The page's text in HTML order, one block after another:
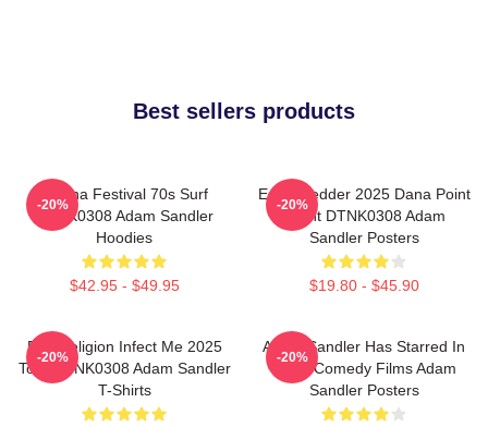
Best sellers products
Ohana Festival 70s Surf
DTNK0308 Adam Sandler
Hoodies
$42.95 - $49.95
-20%
Eddie Vedder 2025 Dana Point
Event DTNK0308 Adam
Sandler Posters
$19.80 - $45.90
-20%
Bad Religion Infect Me 2025
Tour DTNK0308 Adam Sandler
T-Shirts
-20%
Adam Sandler Has Starred In
Many Comedy Films Adam
Sandler Posters
-20%